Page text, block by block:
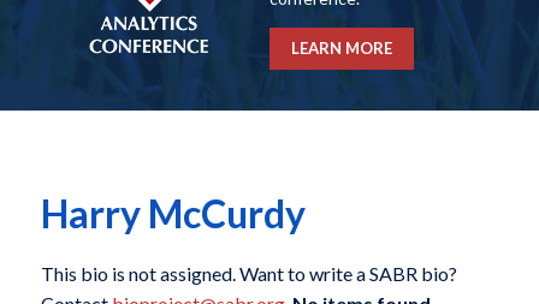
LEARN MORE
Harry McCurdy
This bio is not assigned. Want to write a SABR bio?